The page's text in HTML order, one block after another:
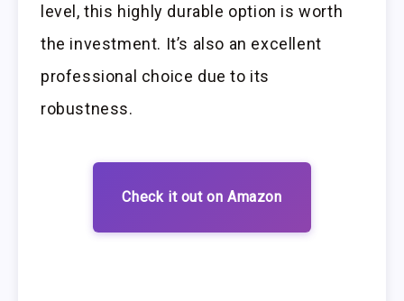
level, this highly durable option is worth
the investment. It’s also an excellent
professional choice due to its
robustness.
Check it out on Amazon